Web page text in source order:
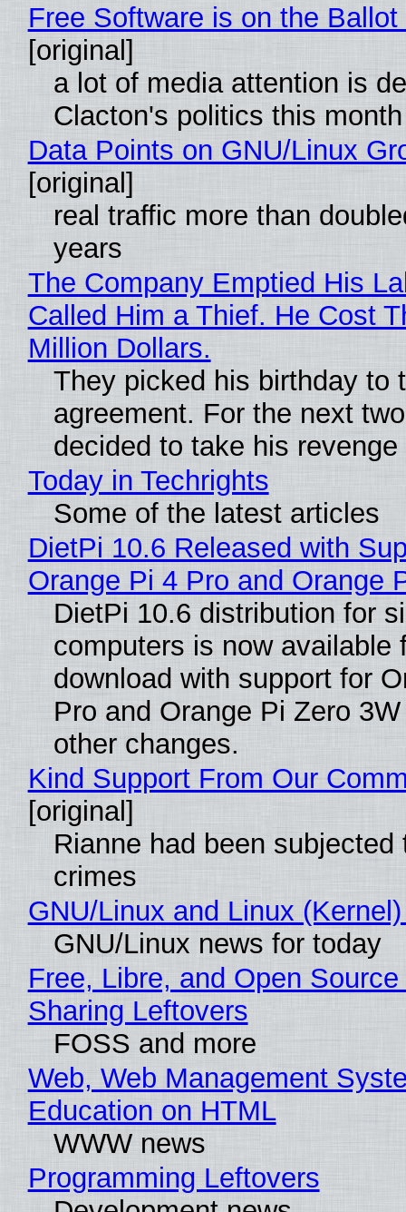
Free Software is on the
[original]
a lot of media attention is
Clacton's politics this month
Data Points on GNU/Linux
[original]
real traffic more than
years
The Company Emptied His
Called Him a Thief. He Cost
Million Dollars.
They picked his birthday to
agreement. For the next
decided to take his revenge
Today in Techrights
Some of the latest articles
DietPi 10.6 Released with
Orange Pi 4 Pro and Orange
DietPi 10.6 distribution for
computers is now available
download with support for
Pro and Orange Pi Zero
other changes.
Kind Support From Our
[original]
Rianne had been subjected
crimes
GNU/Linux and Linux
GNU/Linux news for today
Free, Libre, and Open
Sharing Leftovers
FOSS and more
Web, Web Management
Education on HTML
WWW news
Programming Leftovers